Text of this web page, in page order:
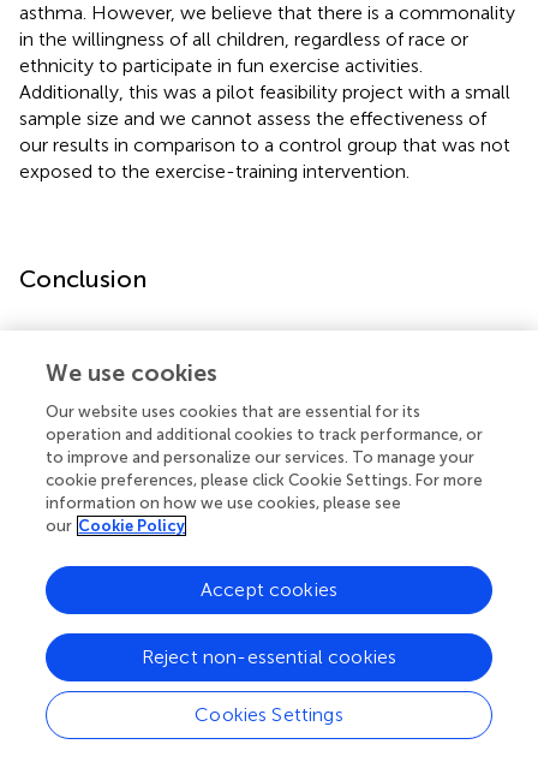
asthma. However, we believe that there is a commonality
in the willingness of all children, regardless of race or
ethnicity to participate in fun exercise activities.
Additionally, this was a pilot feasibility project with a small
sample size and we cannot assess the effectiveness of
our results in comparison to a control group that was not
exposed to the exercise-training intervention.
Conclusion
A school-based exercise training intervention is a
promising approach to promote fitness and health
lower SES minority communities. Utilizing the schools
provides a safe venue for children and serves as a
potentially sustainable model for fitness interventions in
children. Our study sets thestage for larger multicenter
randomized controlled trials designed to improve fitness
therapy to improve asthma outcomes.
Statements
Ethics statement
We use cookies
Our website uses cookies that are essential for its
operation and additional cookies to track performance, or
to improve and personalize our services. To manage your
cookie preferences, please click Cookie Settings. For more
information on how we use cookies, please see
our Cookie Policy
Cookies Settings
Reject non-essential cookies
Accept cookies